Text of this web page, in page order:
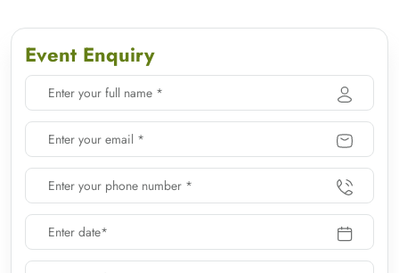
Event Enquiry